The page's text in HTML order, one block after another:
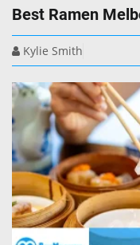
Best Ramen
Kylie Smith